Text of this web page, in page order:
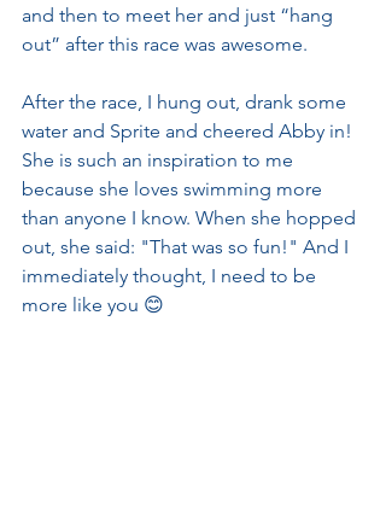
and then to meet her and just “hang
out” after this race was awesome.
After the race, I hung out, drank some
water and Sprite and cheered Abby in!
She is such an inspiration to me
because she loves swimming more
than anyone I know. When she hopped
out, she said: "That was so fun!" And I
immediately thought, I need to be
more like you 😊